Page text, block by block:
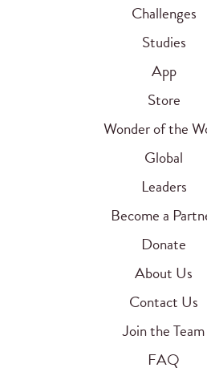
Challenges
Studies
App
Store
Wonder of the
Global
Leaders
Become a
Donate
About Us
Contact Us
Join the Team
FAQ